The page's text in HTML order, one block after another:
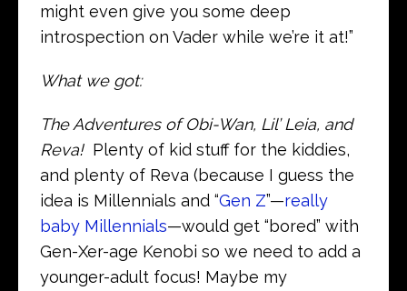
might even give you some deep
introspection on Vader while we’re it at!”
What we got:
The Adventures of Obi-Wan, Lil’ Leia, and
Reva!Plenty of kid stuff for the kiddies,
and plenty of Reva (because I guess the
idea is Millennials and “Gen Z”—really
baby Millennials—would get “bored” with
Gen-Xer-age Kenobi so we need to add a
younger-adult focus! Maybe my